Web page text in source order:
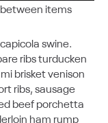
items
swine.
ribs turducken
brisket venison
ribs, sausage
beef porchetta
ham rump